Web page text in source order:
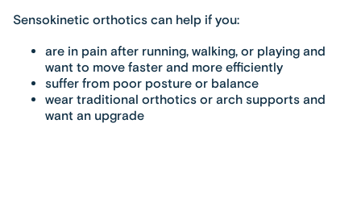
Sensokinetic orthotics can help if you:
are in pain after running, walking, or playing and
want to move faster and more efficiently
suffer from poor posture or balance
wear traditional orthotics or arch supports and
want an upgrade